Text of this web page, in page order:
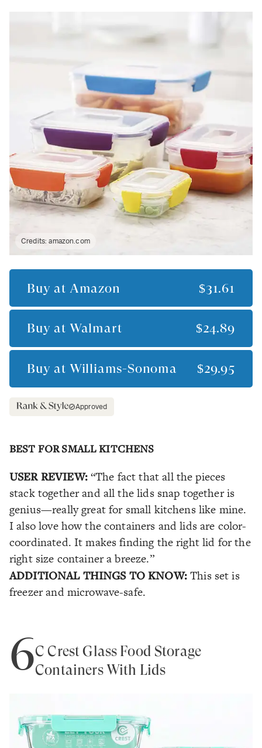
Credits:amazon.com
Buy at Amazon $31.61
Buy at Walmart $24.89
Buy at Williams-Sonoma $29.95
Approved
BEST FOR SMALL KITCHENS
USER REVIEW: “The fact that all the pieces
stack together and all the lids snap together is
genius—really great for small kitchens like mine.
I also love how the containers and lids are color-
coordinated. It makes finding the right lid for the
right size container a breeze.”
ADDITIONAL THINGS TO KNOW:This set is
freezer and microwave-safe.
6C Crest Glass Food Storage
Containers With Lids